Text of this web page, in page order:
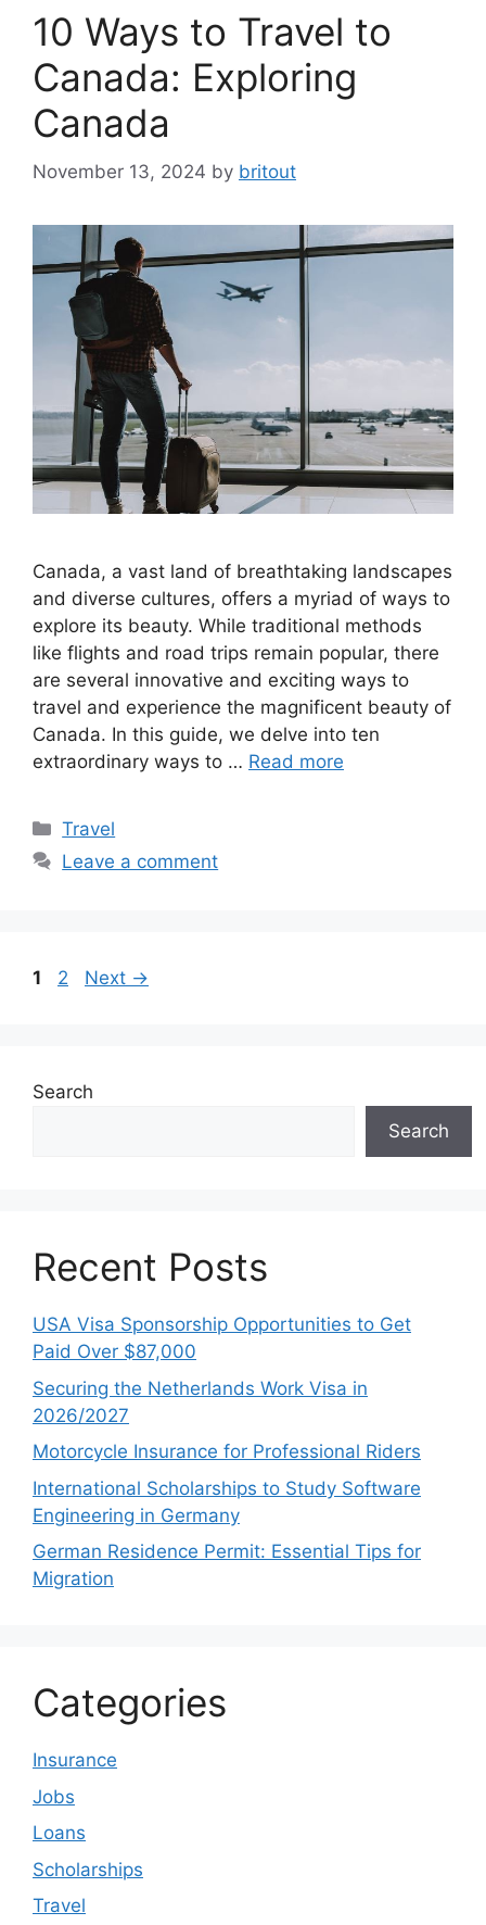
10 Ways to Travel to
Canada: Exploring
Canada
November 13, 2024 by britout
Canada, a vast land of breathtaking landscapes
and diverse cultures, offers a myriad of ways to
explore its beauty. While traditional methods
like flights and road trips remain popular, there
are several innovative and exciting ways to
travel and experience the magnificent beauty of
Canada. In this guide, we delve into ten
extraordinary ways to … Read more
Categories
Travel
Leave a comment
Page
1 Page
2 Next →
Search
Search
Recent Posts
USA Visa Sponsorship Opportunities to Get
Paid Over $87,000
Securing the Netherlands Work Visa in
2026/2027
Motorcycle Insurance for Professional Riders
International Scholarships to Study Software
Engineering in Germany
German Residence Permit: Essential Tips for
Migration
Categories
Insurance
Jobs
Loans
Scholarships
Travel